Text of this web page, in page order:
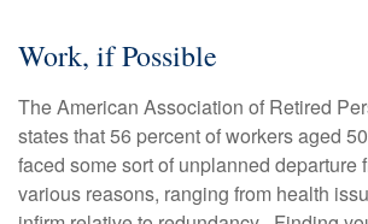
Work, if Possible
The American Association of Retired
states that 56 percent of workers aged
faced some sort of unplanned departure
various reasons, ranging from health